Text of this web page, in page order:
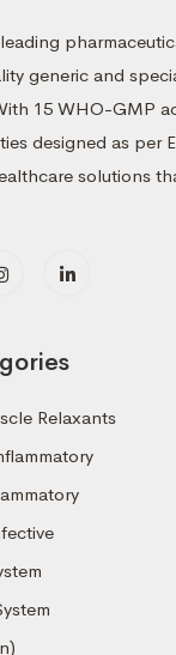
generic and
15 WHO-GMP
designed as per
solutions
Relaxants